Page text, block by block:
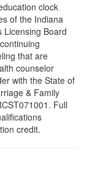
clock
of the Indiana
Licensing Board
that are
counselor
with the State of
& Family
Full
credit.